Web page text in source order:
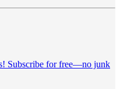
Subscribe for free—no junk